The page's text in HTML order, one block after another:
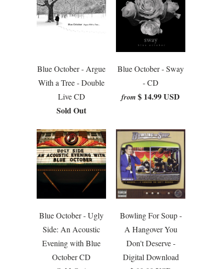
Blue October - Argue
With a Tree - Double
Live CD
Sold Out
Blue October - Sway
- CD
from$ 14.99 USD
Blue October - Ugly
Side: An Acoustic
Evening with Blue
October CD
Bowling For Soup -
A Hangover You
Don't Deserve -
Digital Download